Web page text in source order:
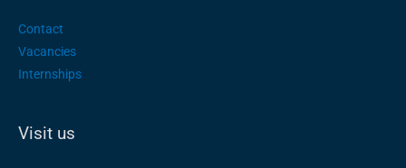
Contact
Vacancies
Internships
Visit us